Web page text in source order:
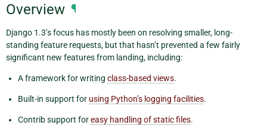
Overview ¶
Django 1.3’s focus has mostly been on resolving smaller, long-
standing feature requests, but that hasn’t prevented a few fairly
significant new features from landing, including:
A framework for writing class-based views.
Built-in support for using Python’s logging facilities.
Contrib support foreasy handling of static files.